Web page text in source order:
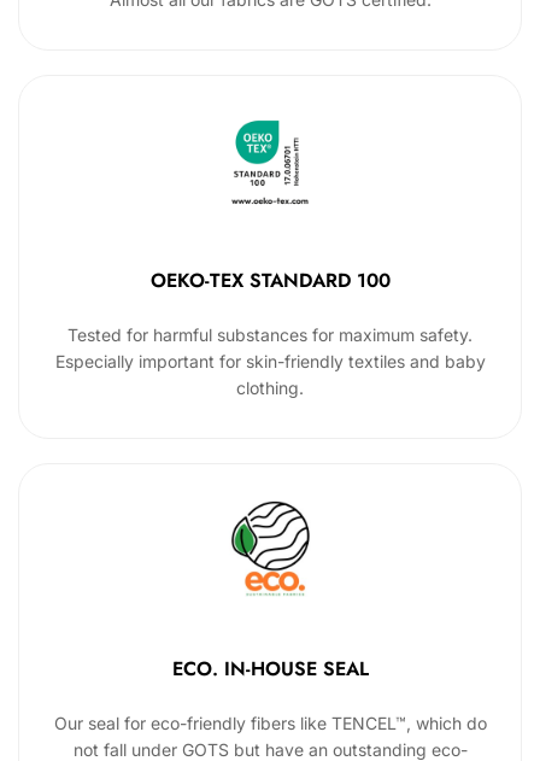
OEKO-TEX STANDARD 100
Tested for harmful substances for maximum safety.
Especially important for skin-friendly textiles and baby
clothing.
ECO. IN-HOUSE SEAL
Our seal for eco-friendly fibers like TENCEL™, which do
not fall under GOTS but have an outstanding eco-